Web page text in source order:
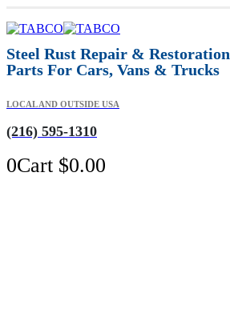
Steel Rust Repair & Restoration
Parts For Cars, Vans & Trucks
LOCAL AND OUTSIDE USA
(216) 595-1310
0Cart $0.00